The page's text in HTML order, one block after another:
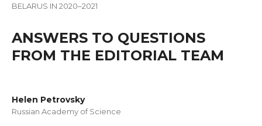
BELARUS IN 2020–2021
ANSWERS TO QUESTIONS
FROM THE EDITORIAL TEAM
Helen Petrovsky
Russian Academy of Science